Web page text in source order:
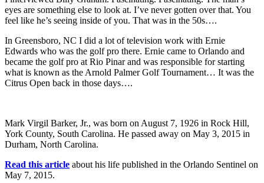
eyes are something else to look at. I’ve never gotten over that. You
feel like he’s seeing inside of you. That was in the 50s….
In Greensboro, NC I did a lot of television work with Ernie
Edwards who was the golf pro there. Ernie came to Orlando and
became the golf pro at Rio Pinar and was responsible for starting
what is known as the Arnold Palmer Golf Tournament… It was the
Citrus Open back in those days….
Mark Virgil Barker, Jr., was born on August 7, 1926 in Rock Hill,
York County, South Carolina. He passed away on May 3, 2015 in
Durham, North Carolina.
Read this article about his life published in the Orlando Sentinel on
May 7, 2015.